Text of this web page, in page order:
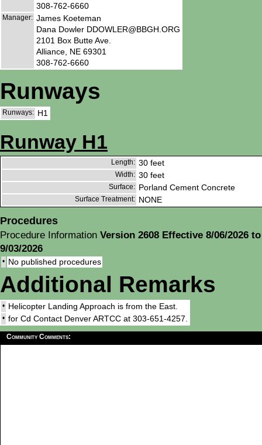
308-762-6660
Manager: James Koeteman
Dana Dowler DDOWLER@BBGH.ORG
2101 Box Butte Ave.
Alliance, NE 69301
308-762-6660
Runways
Runways: H1
Runway H1
Length: 30 feet
Width: 30 feet
Surface: Porland Cement Concrete
Surface Treatment: NONE
Procedures
Procedure Information Version 2608 Effective 8/06/2026 to
9/03/2026
• No published procedures
Additional Remarks
• Helicopter Landing Approach is from the East.
• for Cd Contact Denver ARTCC at 303-651-4257.
Community Comments: